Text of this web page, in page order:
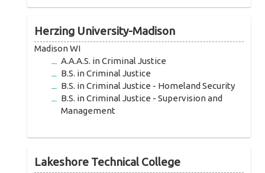
Herzing University-Madison
Madison WI
A.A.A.S. in Criminal Justice
B.S. in Criminal Justice
B.S. in Criminal Justice - Homeland Security
B.S. in Criminal Justice - Supervision and
Management
Lakeshore Technical College